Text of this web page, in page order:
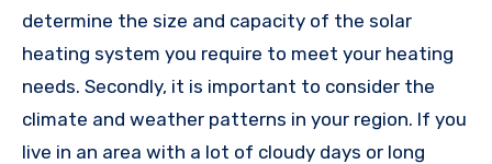
determine the size and capacity of the solar
heating system you require to meet your heating
needs. Secondly, it is important to consider the
climate and weather patterns in your region. If you
live in an area with a lot of cloudy days or long